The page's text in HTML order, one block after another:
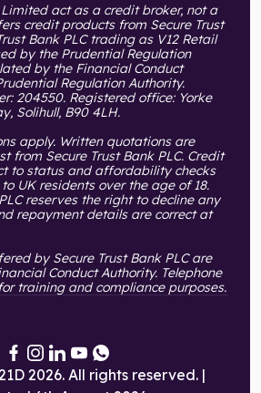
Limited act as a credit broker, not a
credit products from Secure Trust
Bank PLC trading as V12 Retail
by the Prudential Regulation
by the Financial Conduct
Regulation Authority.
204550. Registered office: Yorke
Solihull, B90 4LH.
apply. Written quotations are
from Secure Trust Bank PLC. Credit
to status and affordability checks
UK residents over the age of 18.
reserves the right to decline any
repayment details are correct at
by Secure Trust Bank PLC are
Conduct Authority. Telephone
training and compliance purposes.
2026. All rights reserved. |